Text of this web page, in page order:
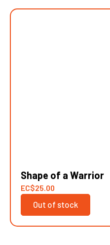
Shape of a Warrior
EC$25.00
Out of stock